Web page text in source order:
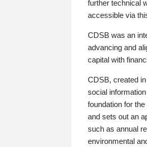
further technical
accessible via
CDSB was an
advancing and
capital with
CDSB, created
social
foundation for
and sets out an
such as annual
environmental